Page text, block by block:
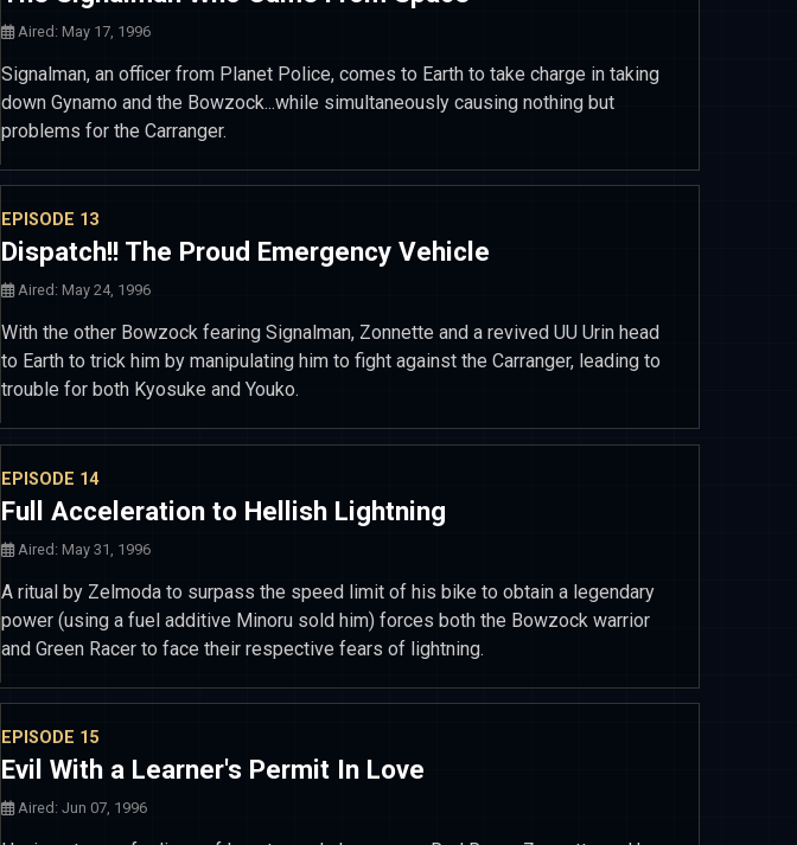
Aired: May 17, 1996
Signalman, an officer from Planet Police, comes to Earth to take charge in taking
down Gynamo and the Bowzock...while simultaneously causing nothing but
problems for the Carranger.
EPISODE 13
Dispatch!! The Proud Emergency Vehicle
Aired: May 24, 1996
With the other Bowzock fearing Signalman, Zonnette and a revived UU Urin head
to Earth to trick him by manipulating him to fight against the Carranger, leading to
trouble for both Kyosuke and Youko.
EPISODE 14
Full Acceleration to Hellish Lightning
Aired: May 31, 1996
A ritual by Zelmoda to surpass the speed limit of his bike to obtain a legendary
power (using a fuel additive Minoru sold him) forces both the Bowzock warrior
and Green Racer to face their respective fears of lightning.
EPISODE 15
Evil With a Learner's Permit In Love
Aired: Jun 07, 1996